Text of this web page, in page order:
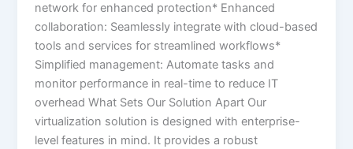
network for enhanced protection* Enhanced
collaboration: Seamlessly integrate with cloud-based
tools and services for streamlined workflows*
Simplified management: Automate tasks and
monitor performance in real-time to reduce IT
overhead What Sets Our Solution Apart Our
virtualization solution is designed with enterprise-
level features in mind. It provides a robust